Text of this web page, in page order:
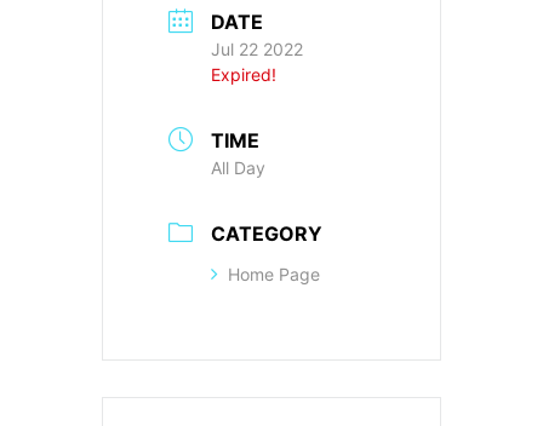
DATE
Jul 22 2022
Expired!
TIME
All Day
CATEGORY
Home Page